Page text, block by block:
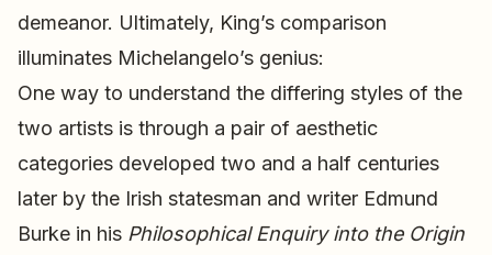
demeanor. Ultimately, King’s comparison
illuminates Michelangelo’s genius:
One way to understand the differing styles of the
two artists is through a pair of aesthetic
categories developed two and a half centuries
later by the Irish statesman and writer Edmund
Burke in his Philosophical Enquiry into the Origin